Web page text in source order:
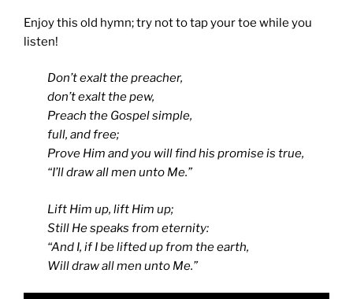
Enjoy this old hymn; try not to tap your toe while you
listen!
Don’t exalt the preacher,
don’t exalt the pew,
Preach the Gospel simple,
full, and free;
Prove Him and you will find his promise is true,
“I’ll draw all men unto Me.”
Lift Him up, lift Him up;
Still He speaks from eternity:
“And I, if I be lifted up from the earth,
Will draw all men unto Me.”